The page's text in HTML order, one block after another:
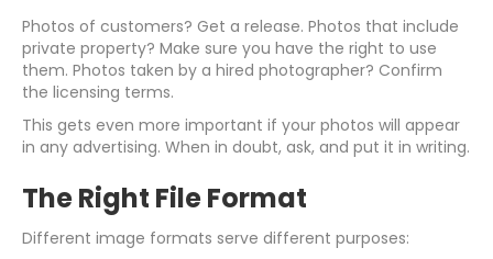
Photos of customers? Get a release. Photos that include
private property? Make sure you have the right to use
them. Photos taken by a hired photographer? Confirm
the licensing terms.
This gets even more important if your photos will appear
in any advertising. When in doubt, ask, and put it in writing.
The Right File Format
Different image formats serve different purposes: